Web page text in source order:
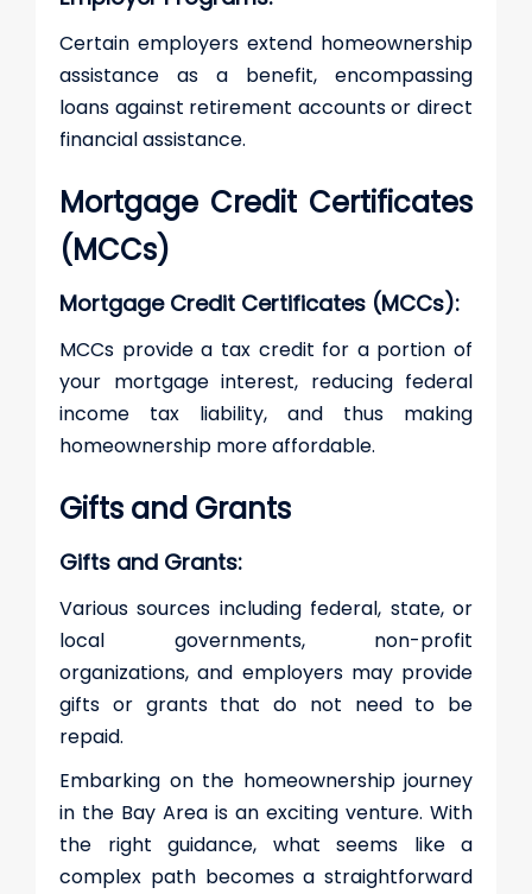
Certain employers extend homeownership
assistance as a benefit, encompassing
loans against retirement accounts or direct
financial assistance.
Mortgage Credit Certificates
(MCCs)
Mortgage Credit Certificates (MCCs):
MCCs provide a tax credit for a portion of
your mortgage interest, reducing federal
income tax liability, and thus making
homeownership more affordable.
Gifts and Grants
Gifts and Grants:
Various sources including federal, state, or
local governments, non-profit
organizations, and employers may provide
gifts or grants that do not need to be
repaid.
Embarking on the homeownership journey
in the Bay Area is an exciting venture. With
the right guidance, what seems like a
complex path becomes a straightforward